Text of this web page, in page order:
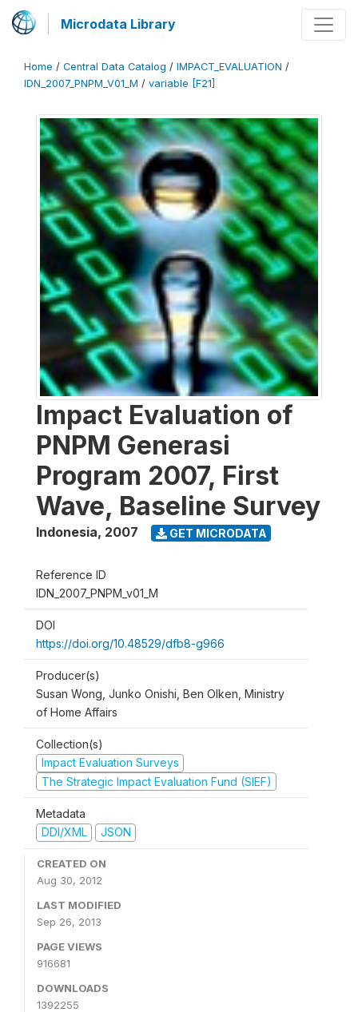
Microdata Library
Home / Central Data Catalog / IMPACT_EVALUATION /
IDN_2007_PNPM_V01_M / variable [F21]
Impact Evaluation of
PNPM Generasi
Program 2007, First
Wave, Baseline Survey
Indonesia, 2007 GET MICRODATA
Reference ID
IDN_2007_PNPM_v01_M
DOI
https://doi.org/10.48529/dfb8-g966
Producer(s)
Susan Wong, Junko Onishi, Ben Olken, Ministry
of Home Affairs
Collection(s)
Impact Evaluation Surveys
The Strategic Impact Evaluation Fund (SIEF)
Metadata
DDI/XML
JSON
CREATED ON
Aug 30, 2012
LAST MODIFIED
Sep 26, 2013
PAGE VIEWS
916681
DOWNLOADS
1392255